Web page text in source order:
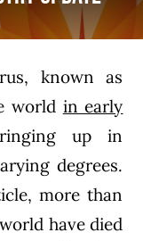
known as
world in early
up in
degrees.
more than
have died